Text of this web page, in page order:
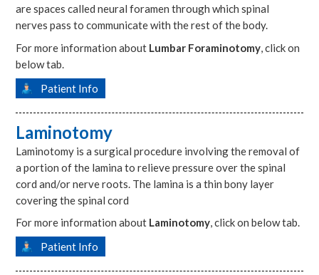
are spaces called neural foramen through which spinal
nerves pass to communicate with the rest of the body.
For more information about Lumbar Foraminotomy , click on
below tab.
Patient Info
Laminotomy
Laminotomy is a surgical procedure involving the removal of
a portion of the lamina to relieve pressure over the spinal
cord and/or nerve roots. The lamina is a thin bony layer
covering the spinal cord
For more information about Laminotomy, click on below tab.
Patient Info